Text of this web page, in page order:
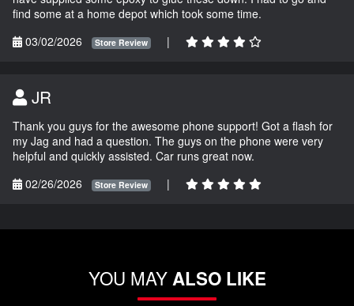
find some at a home depot which took some time.
03/02/2026
Store Review |
JR
Thank you guys for the awesome phone support! Got a flash for
my Jag and had a question. The guys on the phone were very
helpful and quickly assisted. Car runs great now.
02/26/2026
Store Review |
YOU MAYALSO LIKE